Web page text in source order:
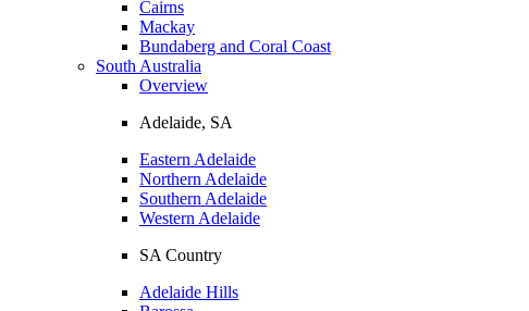
Cairns
Mackay
Bundaberg and Coral Coast
South Australia
Overview
Adelaide, SA
Eastern Adelaide
Northern Adelaide
Southern Adelaide
Western Adelaide
SA Country
Adelaide Hills